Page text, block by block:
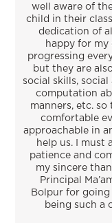
well aware of
child in their
dedication of
happy for my
progressing
but they are
social skills,
computation
manners, etc.
comfortable
approachable in
help us. I must
patience and
my sincere
Principal
Bolpur for going
being such a